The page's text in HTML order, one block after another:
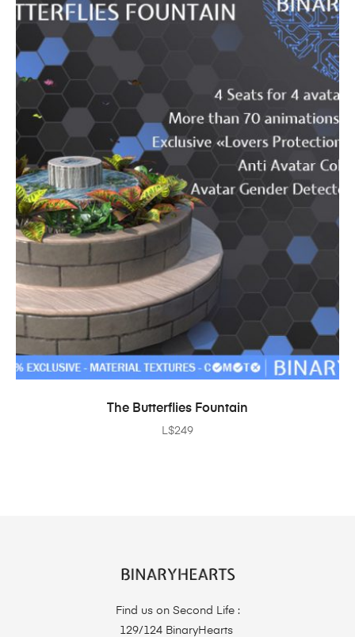
ADD TO CART
The Butterflies Fountain
L$249
Find us on Second Life :
129/124 BinaryHearts